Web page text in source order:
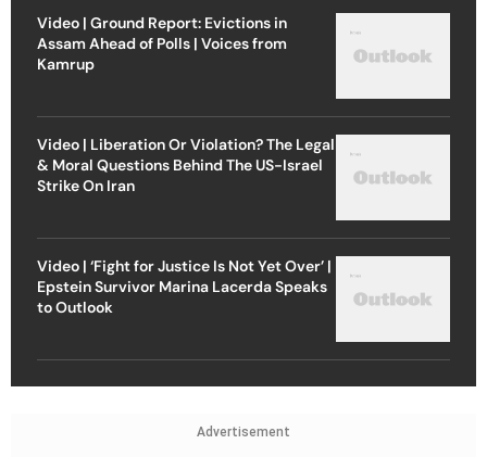
Video | Ground Report: Evictions in
Assam Ahead of Polls | Voices from
Kamrup
Video | Liberation Or Violation? The Legal
& Moral Questions Behind The US-Israel
Strike On Iran
Video | ‘Fight for Justice Is Not Yet Over’ |
Epstein Survivor Marina Lacerda Speaks
to Outlook
Advertisement